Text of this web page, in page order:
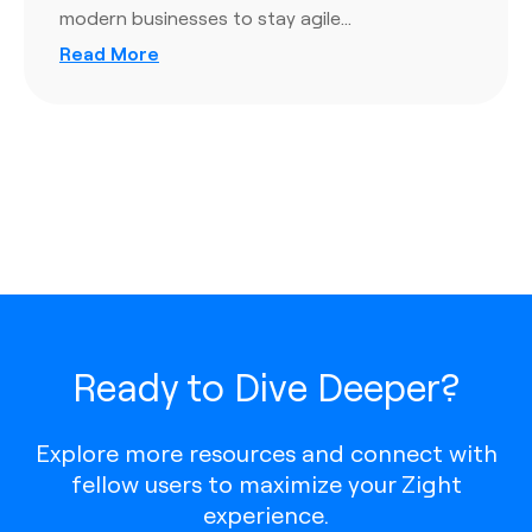
modern businesses to stay agile…
Read More
Ready to Dive Deeper?
Explore more resources and connect with
fellow users to maximize your Zight
experience.